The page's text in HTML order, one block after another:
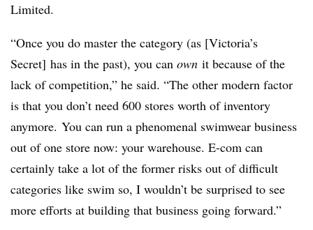
Limited.
“Once you do master the category (as [Victoria’s
Secret] has in the past), you can own it because of the
lack of competition,” he said. “The other modern factor
is that you don’t need 600 stores worth of inventory
anymore. You can run a phenomenal swimwear business
out of one store now: your warehouse. E-com can
certainly take a lot of the former risks out of difficult
categories like swim so, I wouldn’t be surprised to see
more efforts at building that business going forward.”